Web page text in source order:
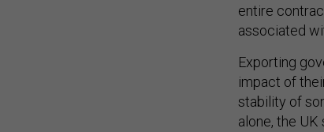
entire
associated
Exporting
impact of
stability of
alone, the